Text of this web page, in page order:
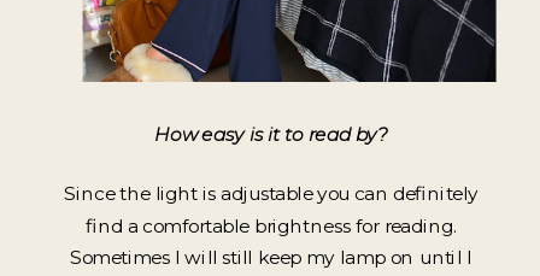
How easy is it to read by?
Since the light is adjustable you can definitely
find a comfortable brightness for reading.
Sometimes I will still keep my lamp on until I